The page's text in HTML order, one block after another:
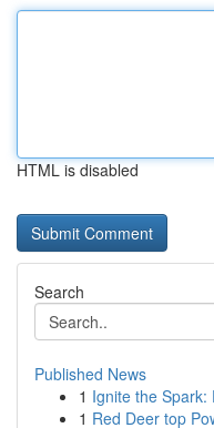
HTML is disabled
Search
Published News
1 Ignite the Spark:
1 Red Deer top